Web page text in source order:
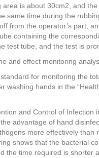
area is about 30cm2, and
same time during the
from the operator’s part,
containing the
test tube, and the test is
and effect monitoring
for monitoring the
washing hands in the
and Control of Infection
advantage of hand
more effectively than
shows that the bacterial
the time required is shorter